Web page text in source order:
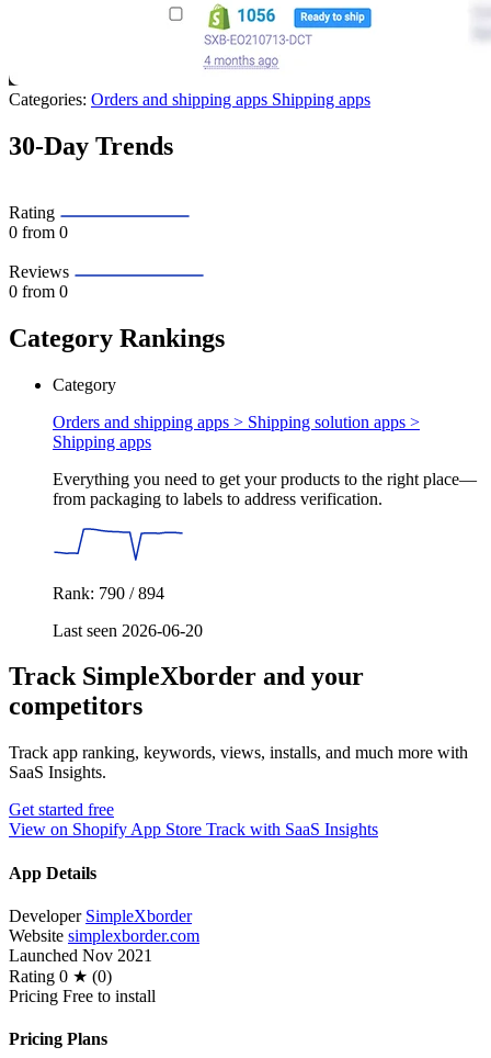
Categories: Orders and shipping apps Shipping apps
30-Day Trends
Rating
0 from 0
Reviews
0 from 0
Category Rankings
Category
Orders and shipping apps > Shipping solution apps >
Shipping apps
Everything you need to get your products to the right place—
from packaging to labels to address verification.
Rank: 790 / 894
Last seen 2026-06-20
Track SimpleXborder and your
competitors
Track app ranking, keywords, views, installs, and much more with
SaaS Insights.
Get started free
View on Shopify App Store Track with SaaS Insights
App Details
Developer SimpleXborder
Website simplexborder.com
Launched Nov 2021
Rating 0 ★ (0)
Pricing Free to install
Pricing Plans